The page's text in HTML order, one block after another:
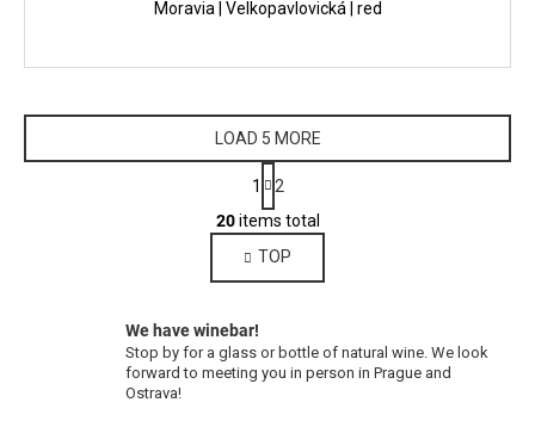
Moravia | Velkopavlovická | red
L
i
s
t
n
g
LOAD 5 MORE
P
a
g
i
n
a
o
n
1
2
20items total
TOP
We have winebar!
Stop by for a glass or bottle of natural wine. We look
forward to meeting you in person in Prague and
Ostrava!